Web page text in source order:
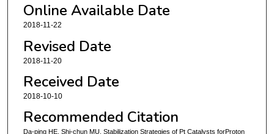
Online Available Date
2018-11-22
Revised Date
2018-11-20
Received Date
2018-10-10
Recommended Citation
Da-ping HE, Shi-chun MU. Stabilization Strategies of Pt Catalysts forProton